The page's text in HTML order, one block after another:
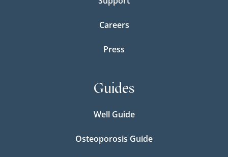
Careers
Press
Guides
Well Guide
Osteoporosis Guide